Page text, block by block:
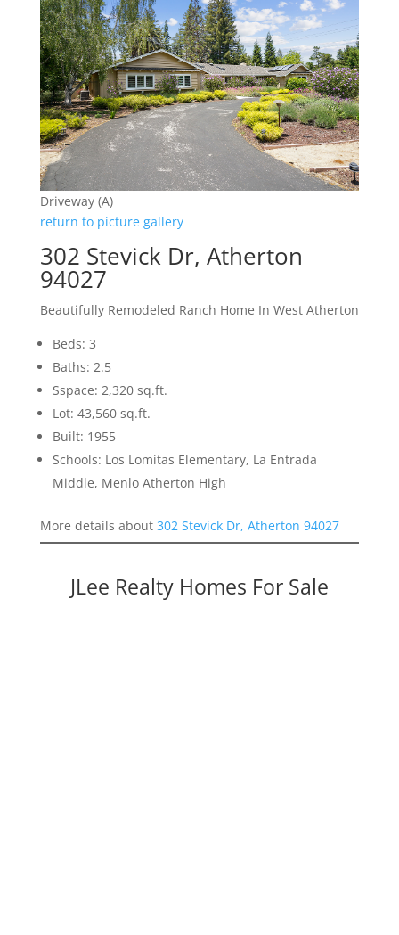
Driveway (A)
return to picture gallery
302 Stevick Dr, Atherton
94027
Beautifully Remodeled Ranch Home In West Atherton
Beds: 3
Baths: 2.5
Sspace: 2,320 sq.ft.
Lot: 43,560 sq.ft.
Built: 1955
Schools: Los Lomitas Elementary, La Entrada
Middle, Menlo Atherton High
More details about 302 Stevick Dr, Atherton 94027
JLee Realty Homes For Sale